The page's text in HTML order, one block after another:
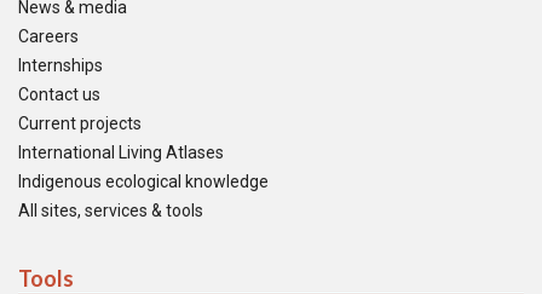
News & media
Careers
Internships
Contact us
Current projects
International Living Atlases
Indigenous ecological knowledge
All sites, services & tools
Tools